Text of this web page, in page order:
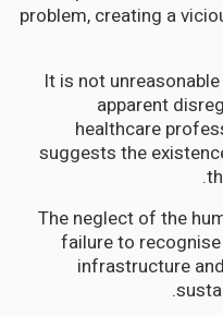
problem, creating a
It is not
apparent
healthcare
suggests the
The neglect of the
failure to
infrastructure